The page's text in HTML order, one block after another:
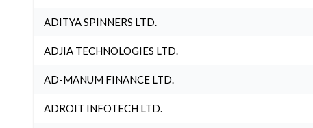
ADITYA SPINNERS LTD.
ADJIA TECHNOLOGIES LTD.
AD-MANUM FINANCE LTD.
ADROIT INFOTECH LTD.